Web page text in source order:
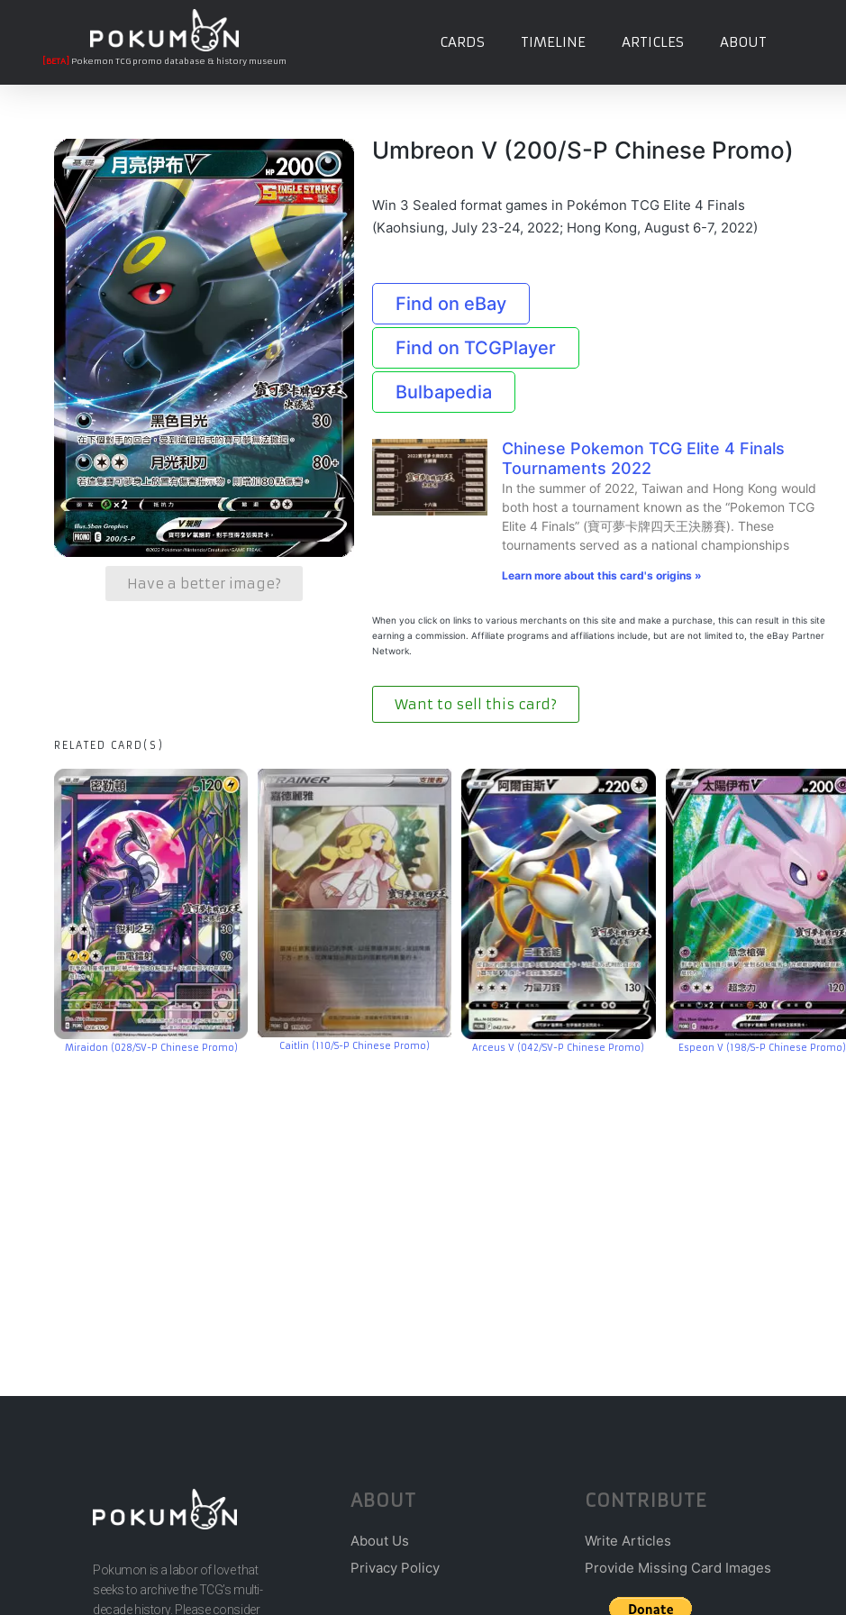
[BETA] Pokemon TCG promo database & history museum
CARDS TIMELINE ARTICLES ABOUT
Have a better image?
Umbreon V (200/S-P Chinese Promo)
Win 3 Sealed format games in Pokémon TCG Elite 4 Finals
(Kaohsiung, July 23-24, 2022; Hong Kong, August 6-7, 2022)
Find on eBay
Find on TCGPlayer
Bulbapedia
Chinese Pokemon TCG Elite 4 Finals
Tournaments 2022
In the summer of 2022, Taiwan and Hong Kong would
both host a tournament known as the “Pokemon TCG
Elite 4 Finals” (寶可夢卡牌四天王決勝賽). These
tournaments served as a national championships
Learn more about this card's origins »
When you click on links to various merchants on this site and make a purchase, this can result in this site
earning a commission. Affiliate programs and affiliations include, but are not limited to, the eBay Partner
Network.
Want to sell this card?
RELATED CARD(S)
Miraidon (028/SV-P Chinese Promo) Caitlin (110/S-P Chinese Promo) Arceus V (042/SV-P Chinese Promo) Espeon V (198/S-P Chinese Promo)
Pokumon is a labor of love that
seeks to archive the TCG’s multi-
decade history. Please consider
ABOUT
About Us
Privacy Policy
CONTRIBUTE
Write Articles
Provide Missing Card Images